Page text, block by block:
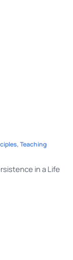
, Teaching
in a Life